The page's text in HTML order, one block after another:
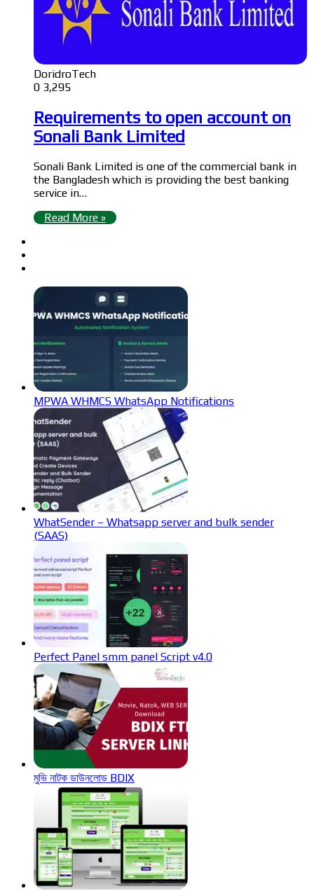
DoridroTech
0 3,295
Requirements to open account on
Sonali Bank Limited
Sonali Bank Limited is one of the commercial bank in
the Bangladesh which is providing the best banking
service in…
Read More »
MPWA WHMCS WhatsApp Notifications
WhatSender – Whatsapp server and bulk sender
(SAAS)
Perfect Panel smm panel Script v4.0
মুভি নাটক ডাউনলোড BDIX